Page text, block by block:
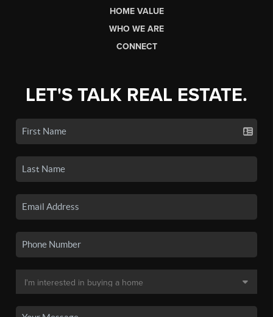
HOME VALUE
WHO WE ARE
CONNECT
LET'S TALK REAL ESTATE.